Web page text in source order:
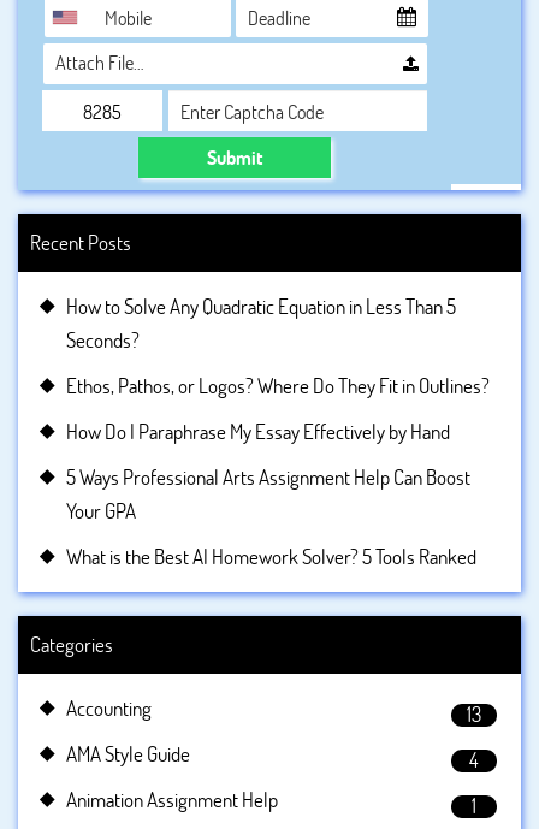
Attach File…
Submit
Recent Posts
How to Solve Any Quadratic Equation in Less Than 5
Seconds?
Ethos, Pathos, or Logos? Where Do They Fit in Outlines?
How Do I Paraphrase My Essay Effectively by Hand
5 Ways Professional Arts Assignment Help Can Boost
Your GPA
What is the Best AI Homework Solver? 5 Tools Ranked
Categories
Accounting
13
AMA Style Guide
4
Animation Assignment Help
1